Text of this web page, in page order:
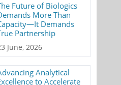
Future of Biologics
More Than
Demands
Partnership
June, 2026
Analytical
to Accelerate